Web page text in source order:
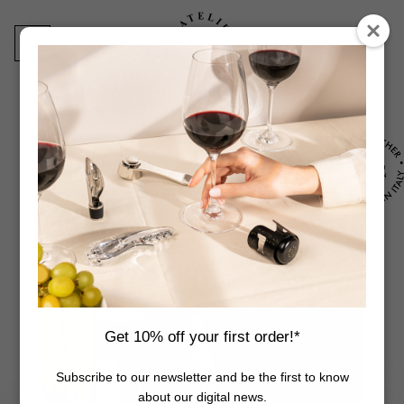
content
0
Products
search
Get 10% off your first order!*
Subscribe to our newsletter and be the first to know
about our digital news.